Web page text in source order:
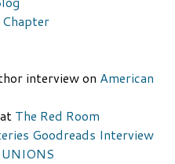
Chapter
interview on American
The Red Room
Goodreads Interview